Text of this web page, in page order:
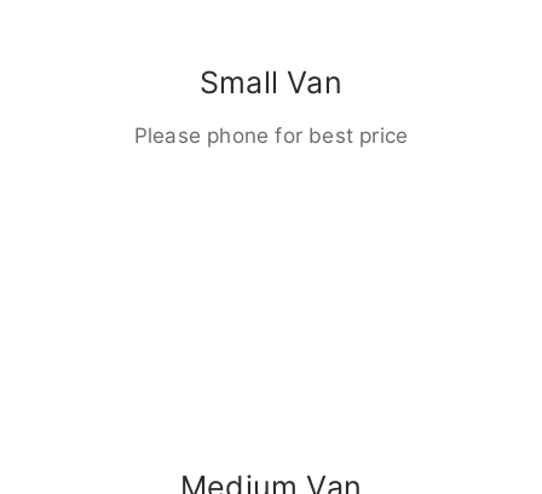
Small Van
Please phone for best price
Medium Van